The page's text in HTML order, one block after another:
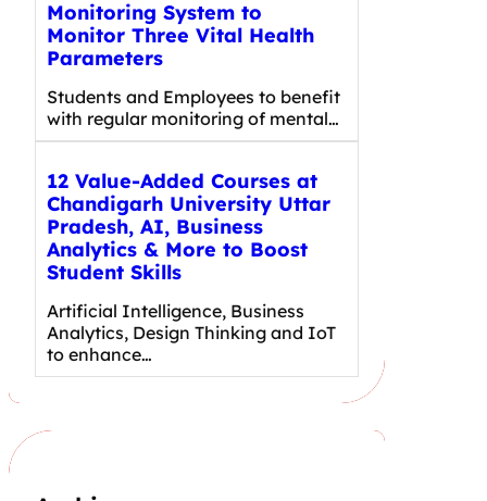
Monitoring System to
Monitor Three Vital Health
Parameters
Students and Employees to benefit
with regular monitoring of mental…
12 Value-Added Courses at
Chandigarh University Uttar
Pradesh, AI, Business
Analytics & More to Boost
Student Skills
Artificial Intelligence, Business
Analytics, Design Thinking and IoT
to enhance…